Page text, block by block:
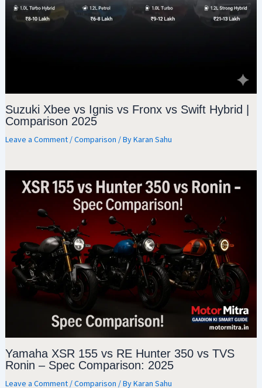
Suzuki Xbee vs Ignis vs Fronx vs Swift Hybrid |
Comparison 2025
Leave a Comment /Comparison / ByKaran Sahu
Yamaha XSR 155 vs RE Hunter 350 vs TVS
Ronin – Spec Comparison: 2025
Leave a Comment /Comparison / ByKaran Sahu